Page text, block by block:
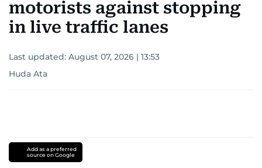
motorists against stopping
in live traffic lanes
Last updated: August 07, 2026 | 13:53
Huda Ata
Add as a preferred
source on Google